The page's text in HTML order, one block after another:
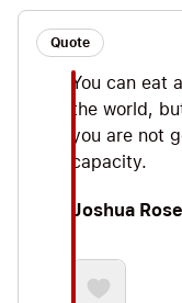
you read *that*
of following the
latest fad diet.
Quote
You can eat
the world,
you are not
capacity.
Joshua